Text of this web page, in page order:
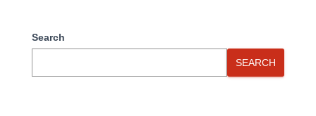
Search
SEARCH